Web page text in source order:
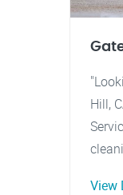
Hill,
View